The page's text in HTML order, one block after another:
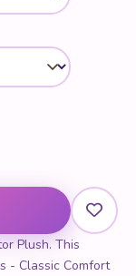
Plush. This
- Classic Comfort